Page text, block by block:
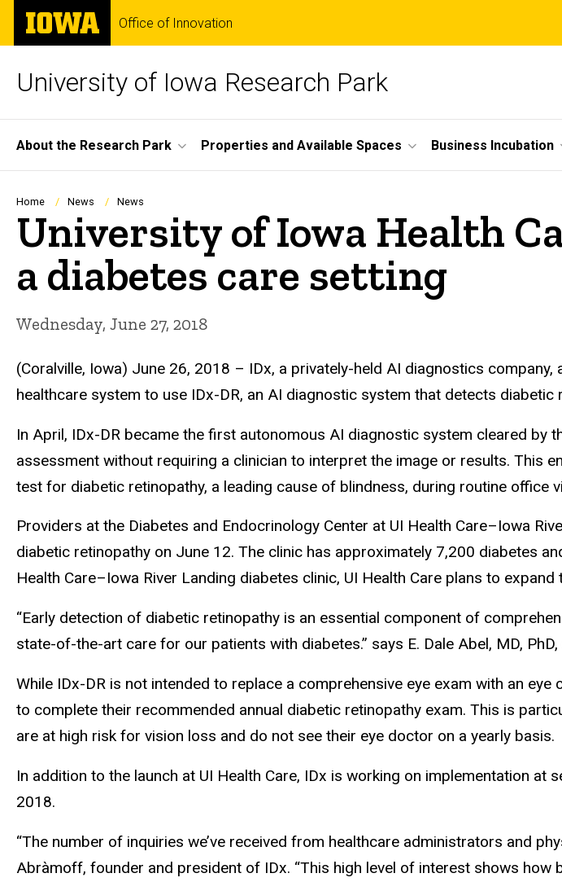
Skip
main
The
University
of
Office of Innovation
University of Iowa Research Park
Site
Main
Navigation
About the Research Park Properties and Available Spaces Business Incubation
Breadcrumb
Home News News
University of Iowa Health
a diabetes care setting
Wednesday, June 27, 2018
(Coralville, Iowa) June 26, 2018 – IDx, a privately-held AI diagnostics
healthcare system to use IDx-DR, an AI diagnostic system that detects diabetic
In April, IDx-DR became the first autonomous AI diagnostic system cleared by
assessment without requiring a clinician to interpret the image or results. This
test for diabetic retinopathy, a leading cause of blindness, during routine office
Providers at the Diabetes and Endocrinology Center at UI Health Care–Iowa
diabetic retinopathy on June 12. The clinic has approximately 7,200 diabetes
Health Care–Iowa River Landing diabetes clinic, UI Health Care plans to
“Early detection of diabetic retinopathy is an essential component of
state-of-the-art care for our patients with diabetes.” says E. Dale Abel, MD,
While IDx-DR is not intended to replace a comprehensive eye exam with an
to complete their recommended annual diabetic retinopathy exam. This is
are at high risk for vision loss and do not see their eye doctor on a yearly basis.
In addition to the launch at UI Health Care, IDx is working on implementation
2018.
“The number of inquiries we’ve received from healthcare administrators and
Abràmoff, founder and president of IDx. “This high level of interest shows